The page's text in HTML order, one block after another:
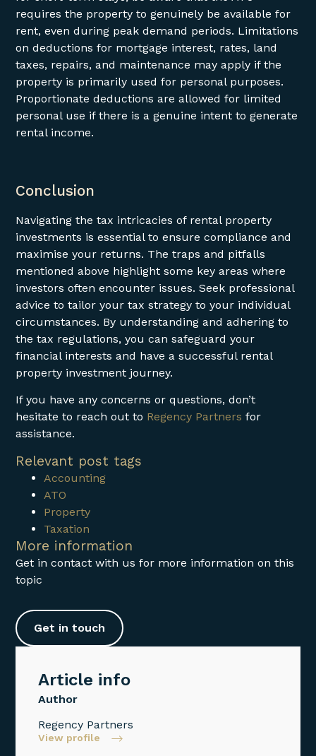
requires the property to genuinely be available for
rent, even during peak demand periods. Limitations
on deductions for mortgage interest, rates, land
taxes, repairs, and maintenance may apply if the
property is primarily used for personal purposes.
Proportionate deductions are allowed for limited
personal use if there is a genuine intent to generate
rental income.
Conclusion
Navigating the tax intricacies of rental property
investments is essential to ensure compliance and
maximise your returns. The traps and pitfalls
mentioned above highlight some key areas where
investors often encounter issues. Seek professional
advice to tailor your tax strategy to your individual
circumstances. By understanding and adhering to
the tax regulations, you can safeguard your
financial interests and have a successful rental
property investment journey.
If you have any concerns or questions, don’t
hesitate to reach out to Regency Partners for
assistance.
Relevant post tags
Accounting
ATO
Property
Taxation
More information
Get in contact with us for more information on this
topic
Get in touch
Article info
Author
Regency Partners
View profile